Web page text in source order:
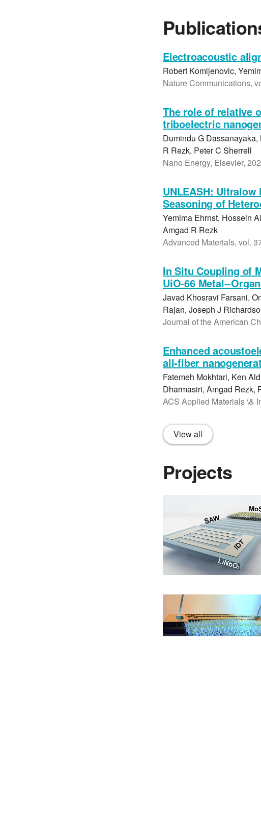
Electroacoustic
Robert Komljenovic,
Nature Communications,
The role of relative
triboelectric
Dumindu G
R Rezk, Peter C Sherrell
Nano Energy, Elsevier,
UNLEASH:
Seasoning of
Yemima Ehrnst, Hossein
Amgad R Rezk
Advanced Materials, vol.
In Situ Coupling of
UiO-66 Metal--
Javad Khosravi Farsani,
Rajan, Joseph J
Journal of the American
Enhanced
all-fiber
Fatemeh Mokhtari, Ken
Dharmasiri, Amgad Rezk,
ACS Applied Materials \&
View all
Projects